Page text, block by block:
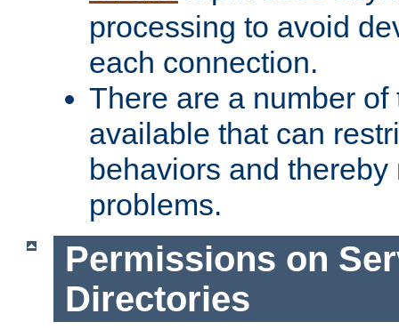
processing to avoid
each connection.
There are a number
available that can
behaviors and
problems.
Permissions on
Directories